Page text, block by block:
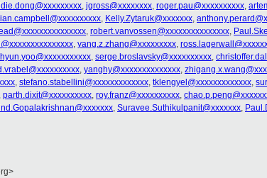
, jgross@xxxxxxxx, roger.pau@xxxxxxxxxx,
ian.campbell@xxxxxxxxxx, Kelly.Zytaruk@xxxxxxx,
, robert.vanvossen@xxxxxxxxxxxxxxx,
, yang.z.zhang@xxxxxxxxx,
, serge.broslavsky@xxxxxxxxxx,
, yanghy@xxxxxxxxxxxxxx,
, stefano.stabellini@xxxxxxxxxxxxx, tklengyel@xxxxxxxxxxxxx,
, parth.dixit@xxxxxxxxxx, roy.franz@xxxxxxxxxx,
, Suravee.Suthikulpanit@xxxxxxx,